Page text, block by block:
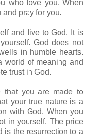
who love you. When
and pray for you.
and live to God. It is
God does not
in humble hearts.
world of meaning and
trust in God.
that you are made to
your true nature is a
with God. When you
in yourself. The price
is the resurrection to a